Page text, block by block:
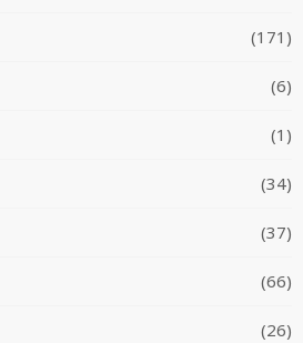
(171)
(6)
(1)
(34)
(37)
(66)
(26)